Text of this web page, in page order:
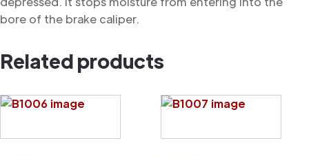
bore of the brake caliper.
Related products